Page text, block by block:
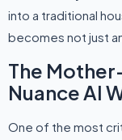
into a traditional
becomes not just
The
Nuance AI
One of the most